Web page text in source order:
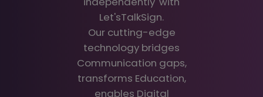
Let'sTalkSign.
Our cutting-edge
technology bridges
Communication gaps,
transforms Education,
enables Digital